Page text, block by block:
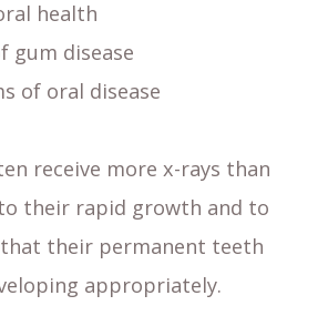
health
gum disease
of oral disease
receive more x-rays than
their rapid growth and to
that their permanent teeth
appropriately.